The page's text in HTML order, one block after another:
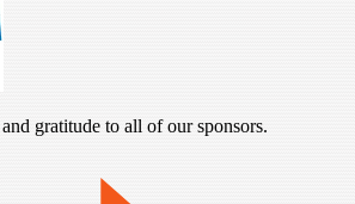
gratitude to all of our sponsors.